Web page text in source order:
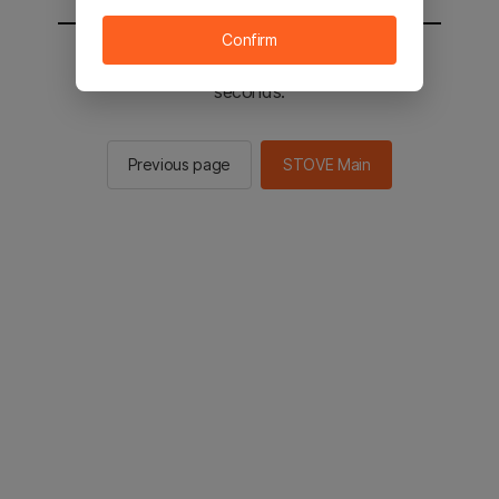
You will be sent to the STOVE main in 2
seconds.
Previous page STOVE Main
Confirm